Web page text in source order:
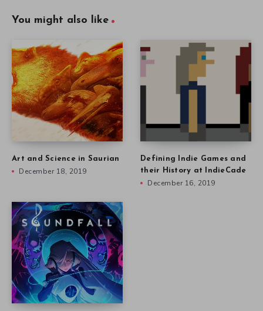
You might also like
Art and Science in Saurian
December 18, 2019
Defining Indie Games and
their History at IndieCade
December 16, 2019